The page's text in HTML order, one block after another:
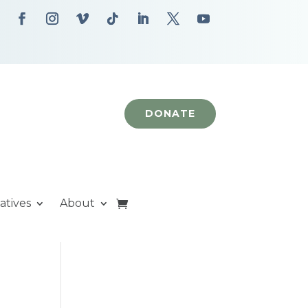
DONATE
About